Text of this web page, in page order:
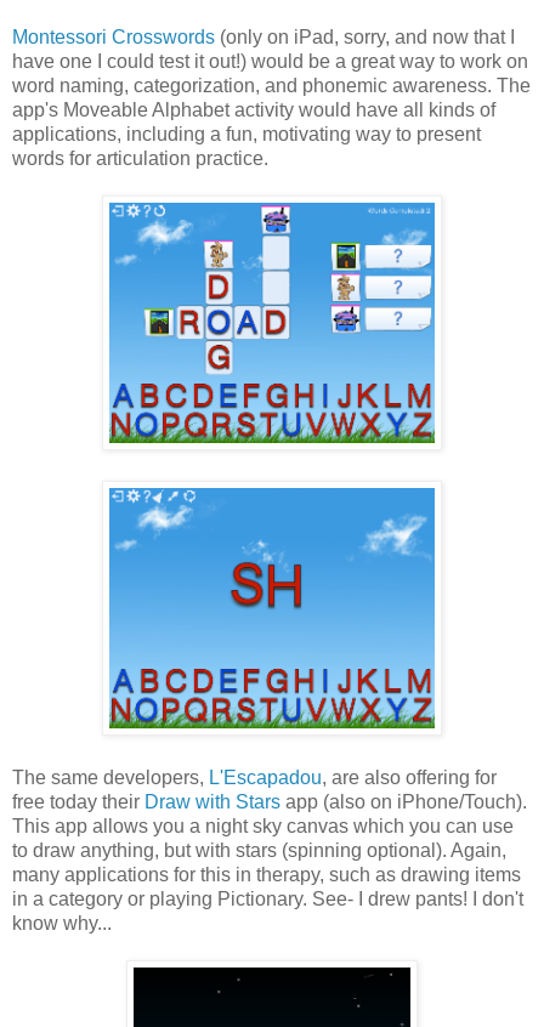
Montessori Crosswords (only on iPad, sorry, and now that I
have one I could test it out!) would be a great way to work on
word naming, categorization, and phonemic awareness. The
app's Moveable Alphabet activity would have all kinds of
applications, including a fun, motivating way to present
words for articulation practice.
The same developers, L'Escapadou, are also offering for
free today their Draw with Stars app (also on iPhone/Touch).
This app allows you a night sky canvas which you can use
to draw anything, but with stars (spinning optional). Again,
many applications for this in therapy, such as drawing items
in a category or playing Pictionary. See- I drew pants! I don't
know why...